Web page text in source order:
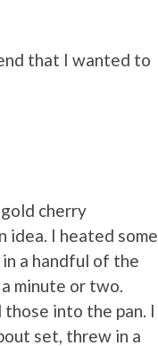
that I wanted to
cherry
idea. I heated some
a handful of the
minute or two.
into the pan. I
set, threw in a